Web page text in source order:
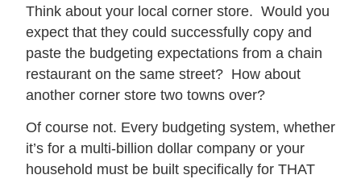
Think about your local corner store. Would you
expect that they could successfully copy and
paste the budgeting expectations from a chain
restaurant on the same street? How about
another corner store two towns over?
Of course not. Every budgeting system, whether
it’s for a multi-billion dollar company or your
household must be built specifically for THAT